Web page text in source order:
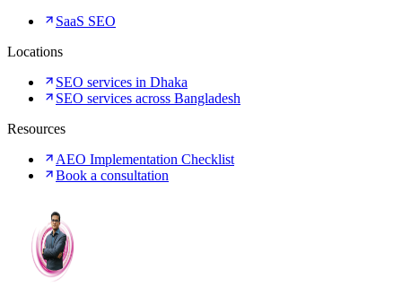
SaaS SEO
Locations
SEO services in Dhaka
SEO services across Bangladesh
Resources
AEO Implementation Checklist
Book a consultation